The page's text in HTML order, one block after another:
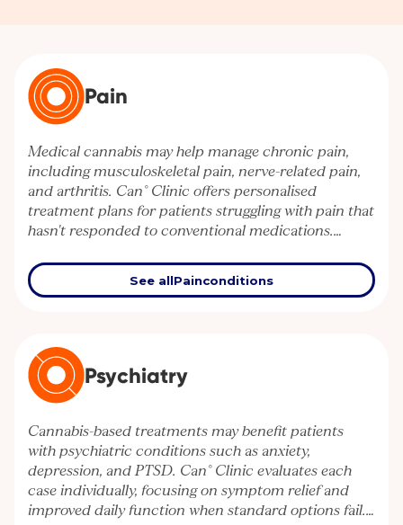
Pain
Medical cannabis may help manage chronic pain,
including musculoskeletal pain, nerve-related pain,
and arthritis. Can° Clinic offers personalised
treatment plans for patients struggling with pain that
hasn't responded to conventional medications.
your quality of life.
See allPainconditions
Psychiatry
Cannabis-based treatments may benefit patients
with psychiatric conditions such as anxiety,
depression, and PTSD. Can° Clinic evaluates each
case individually, focusing on symptom relief and
improved daily function when standard options fail.